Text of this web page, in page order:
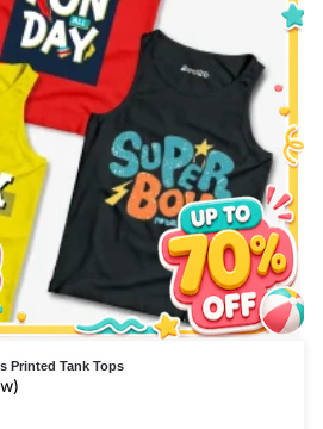
Printed Tank Tops